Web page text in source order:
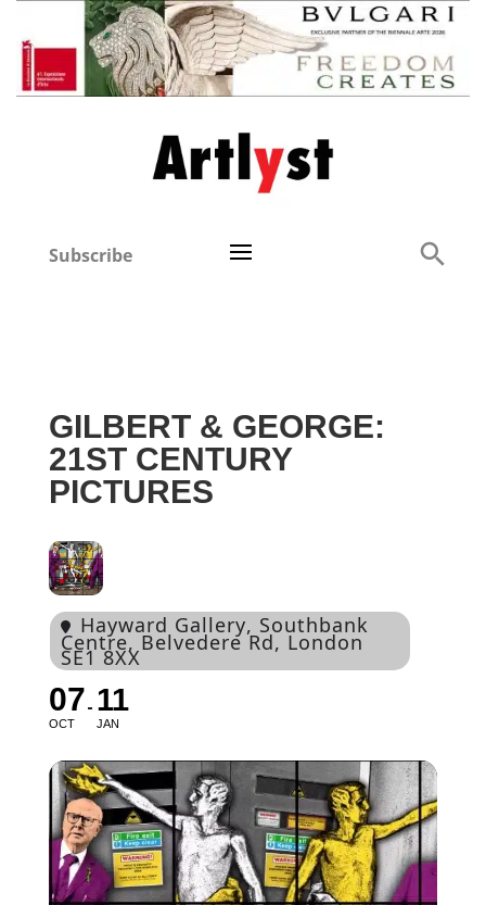
Subscribe
GILBERT & GEORGE:
21ST CENTURY
PICTURES
Hayward Gallery, Southbank
Centre, Belvedere Rd, London
SE1 8XX
07
OCT
11
JAN